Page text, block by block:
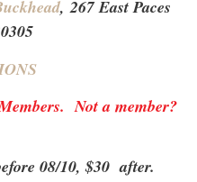
,267 East Paces
Not a member?
08/10, $30 after.